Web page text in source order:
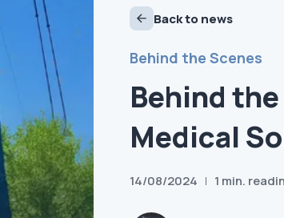
Back to news
Behind the Scenes
Behind
Medical
14/08/2024 1 min.